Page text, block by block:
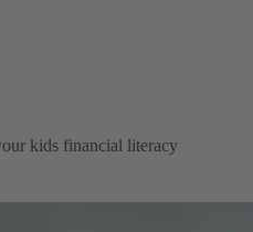
kids financial literacy